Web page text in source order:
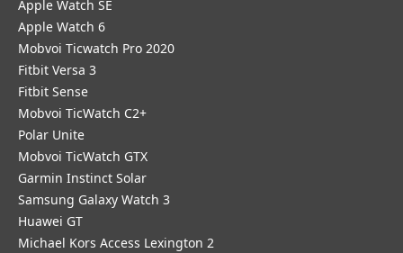
Apple Watch SE
Apple Watch 6
Mobvoi Ticwatch Pro 2020
Fitbit Versa 3
Fitbit Sense
Mobvoi TicWatch C2+
Polar Unite
Mobvoi TicWatch GTX
Garmin Instinct Solar
Samsung Galaxy Watch 3
Huawei GT
Michael Kors Access Lexington 2